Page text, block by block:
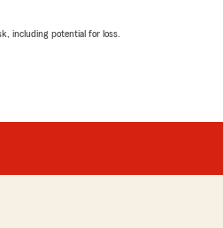
including potential for loss.